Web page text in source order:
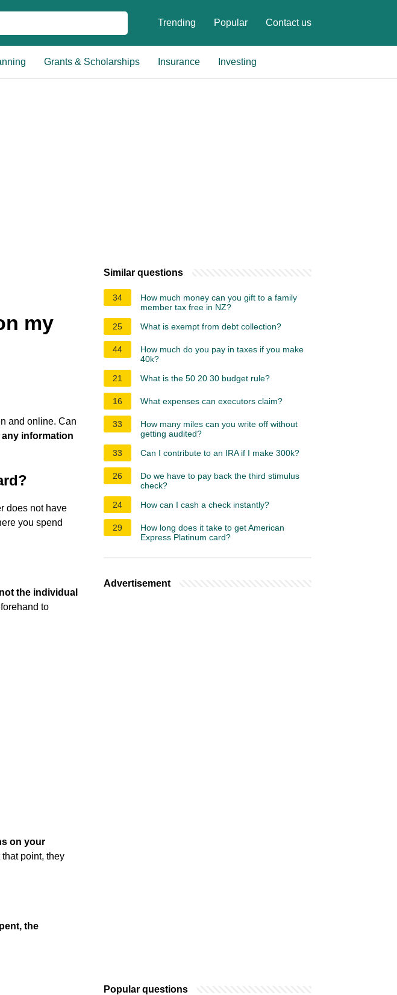
Trending Popular Contact us
Grants & Scholarships Insurance Investing
my
and online. Can
any information
does not have
you spend
the individual
to
on your
point, they
the
Similar questions
34
How much money can you gift to a family
member tax free in NZ?
25
What is exempt from debt collection?
44
How much do you pay in taxes if you make
40k?
21
What is the 50 20 30 budget rule?
16 What expenses can executors claim?
33
How many miles can you write off without
getting audited?
33
Can I contribute to an IRA if I make 300k?
26
Do we have to pay back the third stimulus
check?
24
How can I cash a check instantly?
29
How long does it take to get American
Express Platinum card?
Advertisement
Popular questions